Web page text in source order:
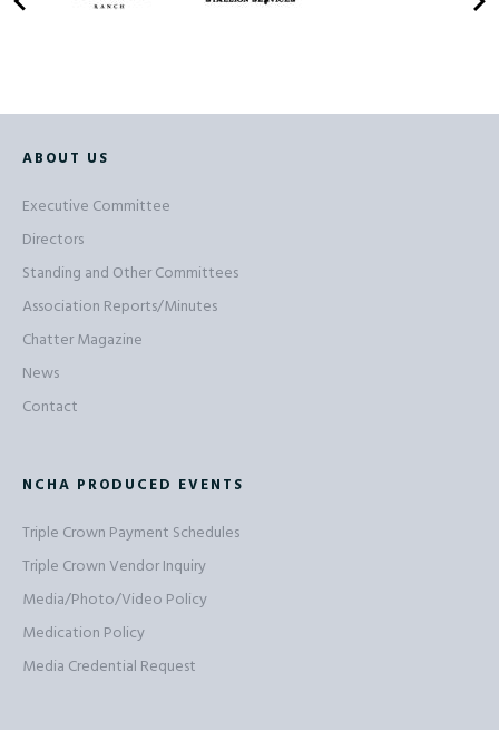
ABOUT US
Executive Committee
Directors
Standing and Other Committees
Association Reports/Minutes
Chatter Magazine
News
Contact
NCHA PRODUCED EVENTS
Triple Crown Payment Schedules
Triple Crown Vendor Inquiry
Media/Photo/Video Policy
Medication Policy
Media Credential Request